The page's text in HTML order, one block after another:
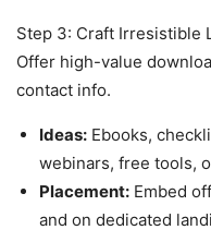
Step 3: Craft Irresistible
Offer high-value
contact info.
Ideas: Ebooks,
webinars, free tools,
Placement: Embed
and on dedicated